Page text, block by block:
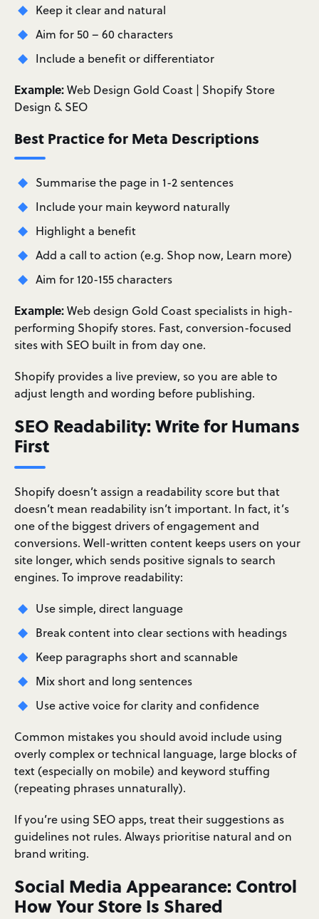
Keep it clear and natural
Aim for 50 – 60 characters
Include a benefit or differentiator
Example:Web Design Gold Coast | Shopify Store
Design & SEO
Best Practice for Meta Descriptions
Summarise the page in 1-2 sentences
Include your main keyword naturally
Highlight a benefit
Add a call to action (e.g. Shop now, Learn more)
Aim for 120-155 characters
Example:Web design Gold Coast specialists in high-
performing Shopify stores. Fast, conversion-focused
sites with SEO built in from day one.
Shopify provides a live preview, so you are able to
adjust length and wording before publishing.
SEO Readability: Write for Humans
First
Shopify doesn’t assign a readability score but that
doesn’t mean readability isn’t important. In fact, it’s
one of the biggest drivers of engagement and
conversions. Well-written content keeps users on your
site longer, which sends positive signals to search
engines. To improve readability:
Use simple, direct language
Break content into clear sections with headings
Keep paragraphs short and scannable
Mix short and long sentences
Use active voice for clarity and confidence
Common mistakes you should avoid include using
overly complex or technical language, large blocks of
text (especially on mobile) and keyword stuffing
(repeating phrases unnaturally).
If you’re using SEO apps, treat their suggestions as
guidelines not rules. Always prioritise natural and on
brand writing.
Social Media Appearance: Control
How Your Store Is Shared